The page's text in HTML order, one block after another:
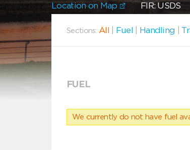
Location on Map FIR:
Sections: All Fuel Handling
FUEL
We currently do not have fuel